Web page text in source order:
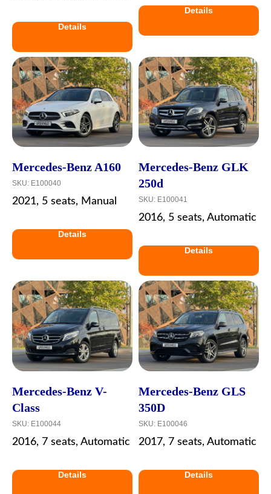
Details
Details
Mercedes-Benz A160
SKU: E100040
2021, 5 seats, Manual
Details
Mercedes-Benz GLK
250d
SKU: E100041
2016, 5 seats, Automatic
Details
Mercedes-Benz V-
Class
SKU: E100044
2016, 7 seats, Automatic
Details
Mercedes-Benz GLS
350D
SKU: E100046
2017, 7 seats, Automatic
Details